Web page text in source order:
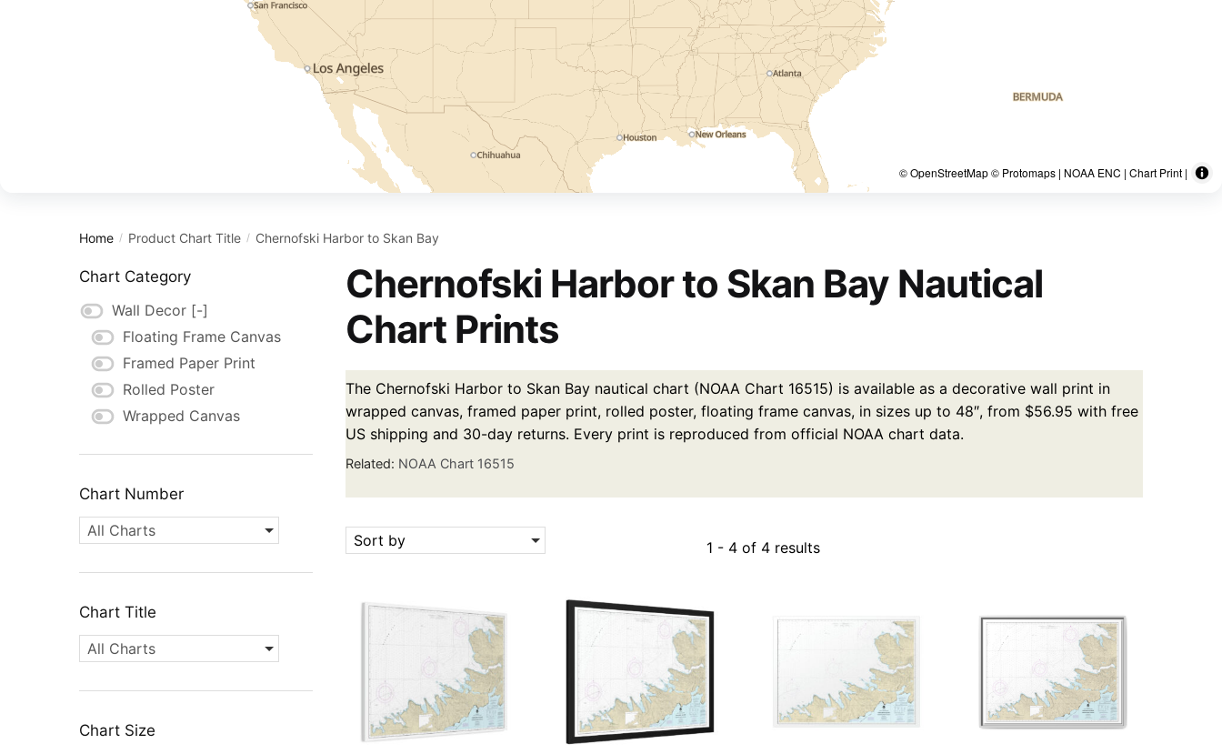
© OpenStreetMap © Protomaps | NOAA ENC | Chart Print |
Home / Product Chart Title / Chernofski Harbor to Skan Bay
Chernofski Harbor to Skan Bay Nautical
Chart Prints
The Chernofski Harbor to Skan Bay nautical chart (NOAA Chart 16515) is available as a decorative wall print in
wrapped canvas, framed paper print, rolled poster, floating frame canvas, in sizes up to 48″, from $56.95 with free
US shipping and 30-day returns. Every print is reproduced from official NOAA chart data.
Related: NOAA Chart 16515
Sort by 1 - 4 of 4 results
Chart Category
Wall Decor [-]
Floating Frame Canvas
Framed Paper Print
Rolled Poster
Wrapped Canvas
Chart Number
All Charts
Chart Title
All Charts
Chart Size